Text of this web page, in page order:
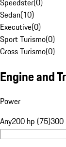
Sedan(10)
Executive(0)
Sport Turismo(0)
Cross Turismo(0)
Engine and
Power
Any200 hp (75)300